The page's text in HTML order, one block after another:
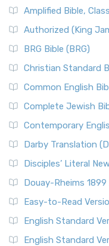
Amplified Bible,
Authorized (King
BRG Bible (BRG)
Christian Standard
Common English
Complete Jewish
Contemporary
Darby Translation
Disciples’ Literal
Douay-Rheims
Easy-to-Read
English Standard
English Standard